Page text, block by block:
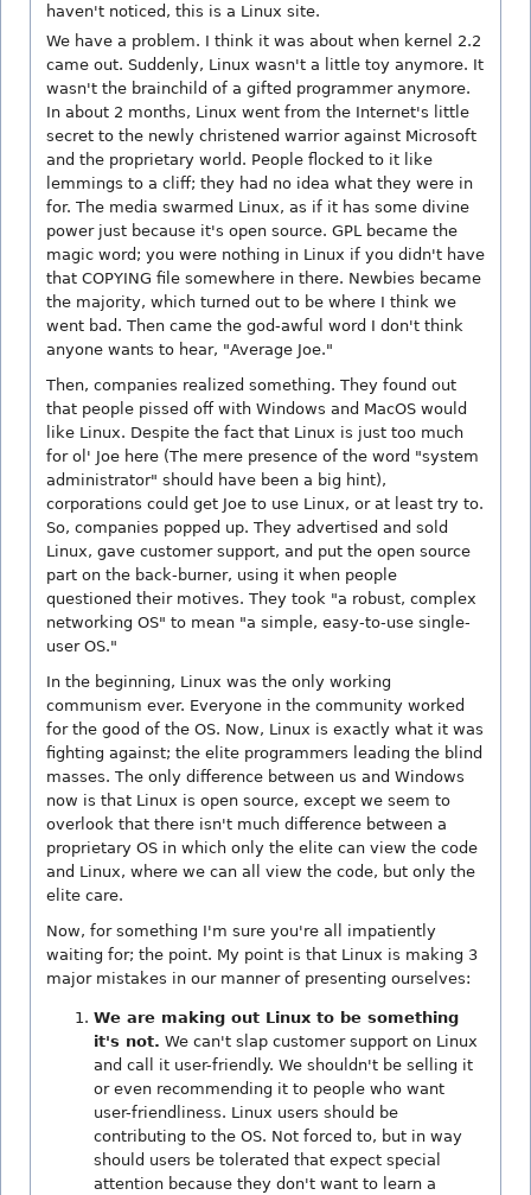
haven't noticed, this is a Linux site.
We have a problem. I think it was about when kernel 2.2
came out. Suddenly, Linux wasn't a little toy anymore. It
wasn't the brainchild of a gifted programmer anymore.
In about 2 months, Linux went from the Internet's little
secret to the newly christened warrior against Microsoft
and the proprietary world. People flocked to it like
lemmings to a cliff; they had no idea what they were in
for. The media swarmed Linux, as if it has some divine
power just because it's open source. GPL became the
magic word; you were nothing in Linux if you didn't have
that COPYING file somewhere in there. Newbies became
the majority, which turned out to be where I think we
went bad. Then came the god-awful word I don't think
anyone wants to hear, "Average Joe."
Then, companies realized something. They found out
that people pissed off with Windows and MacOS would
like Linux. Despite the fact that Linux is just too much
for ol' Joe here (The mere presence of the word "system
administrator" should have been a big hint),
corporations could get Joe to use Linux, or at least try to.
So, companies popped up. They advertised and sold
Linux, gave customer support, and put the open source
part on the back-burner, using it when people
questioned their motives. They took "a robust, complex
networking OS" to mean "a simple, easy-to-use single-
user OS."
In the beginning, Linux was the only working
communism ever. Everyone in the community worked
for the good of the OS. Now, Linux is exactly what it was
fighting against; the elite programmers leading the blind
masses. The only difference between us and Windows
now is that Linux is open source, except we seem to
overlook that there isn't much difference between a
proprietary OS in which only the elite can view the code
and Linux, where we can all view the code, but only the
elite care.
Now, for something I'm sure you're all impatiently
waiting for; the point. My point is that Linux is making 3
major mistakes in our manner of presenting ourselves:
We are making out Linux to be something
it's not. We can't slap customer support on Linux
and call it user-friendly. We shouldn't be selling it
or even recommending it to people who want
user-friendliness. Linux users should be
contributing to the OS. Not forced to, but in way
should users be tolerated that expect special
attention because they don't want to learn a